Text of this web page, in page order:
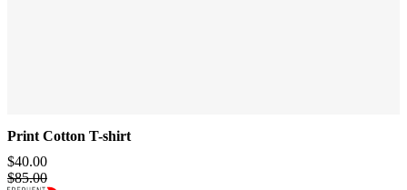
Print Cotton T-shirt
$40.00
$85.00